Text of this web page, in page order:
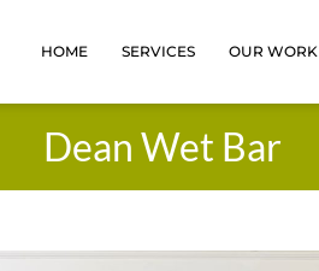
HOME SERVICES OUR WORK
Dean Wet Bar